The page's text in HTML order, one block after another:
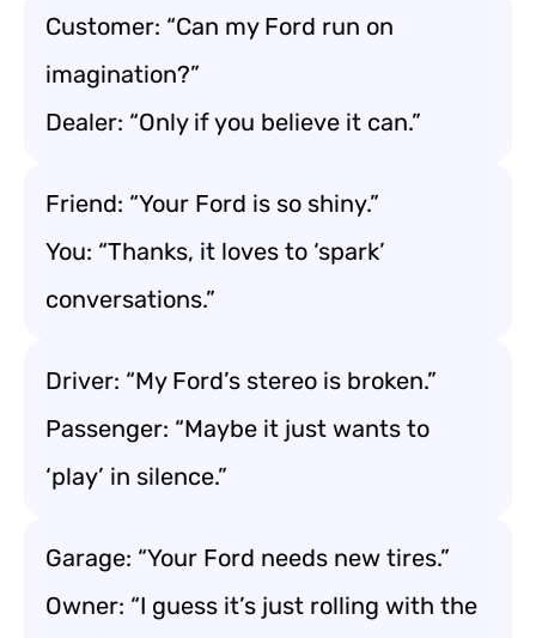
Customer: “Can my Ford run on
imagination?”
Dealer: “Only if you believe it can.”
Friend: “Your Ford is so shiny.”
You: “Thanks, it loves to ‘spark’
conversations.”
Driver: “My Ford’s stereo is broken.”
Passenger: “Maybe it just wants to
‘play’ in silence.”
Garage: “Your Ford needs new tires.”
Owner: “I guess it’s just rolling with the